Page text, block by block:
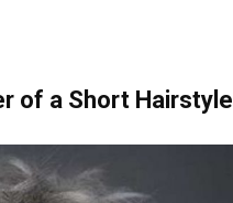
of a Short Hairstyle